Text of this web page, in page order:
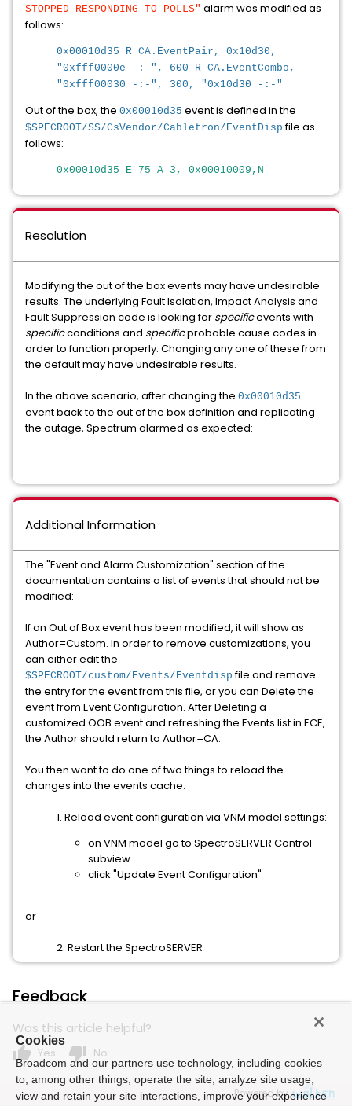
STOPPED RESPONDING TO POLLS" alarm was modified as
follows:
0x00010d35 R CA.EventPair, 0x10d30,
"0xfff0000e -:-", 600 R CA.EventCombo,
"0xfff00030 -:-", 300, "0x10d30 -:-"
Out of the box, the 0x00010d35 event is defined in the
$SPECROOT/SS/CsVendor/Cabletron/EventDisp file as
follows:
0x00010d35 E 75 A 3, 0x00010009,N
Resolution
Modifying the out of the box events may have undesirable
results. The underlying Fault Isolation, Impact Analysis and
Fault Suppression code is looking for specificevents with
specificconditions and specificprobable cause codes in
order to function properly. Changing any one of these from
the default may have undesirable results.
In the above scenario, after changing the 0x00010d35
event back to the out of the box definition and replicating
the outage, Spectrum alarmed as expected:
Additional Information
The "Event and Alarm Customization" section of the
documentation contains a list of events that should not be
modified:
If an Out of Box event has been modified, it will show as
Author=Custom. In order to remove customizations, you
can either edit the
$SPECROOT/custom/Events/Eventdisp file and remove
the entry for the event from this file, or you can Delete the
event from Event Configuration. After Deleting a
customized OOB event and refreshing the Events list in ECE,
the Author should return to Author=CA.
You then want to do one of two things to reload the
changes into the events cache:
1. Reload event configuration via VNM model settings:
on VNM model go to SpectroSERVER Control
subview
click "Update Event Configuration"
or
2. Restart the SpectroSERVER
Feedback
Was this article helpful?
thumb_up Yes thumb_down No
Powered by
Cookies
Broadcom and our partners use technology, including cookies
to, among other things, operate the site, analyze site usage,
view and retain your site interactions, improve your experience